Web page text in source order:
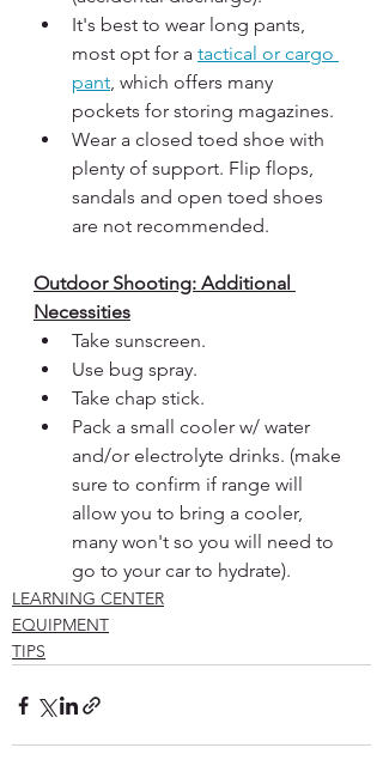
It's best to wear long pants,
most opt for a tactical or cargo
pant, which offers many
pockets for storing magazines.
Wear a closed toed shoe with
plenty of support. Flip flops,
sandals and open toed shoes
are not recommended.
Outdoor Shooting: Additional
Necessities
Take sunscreen.
Use bug spray.
Take chap stick.
Pack a small cooler w/ water
and/or electrolyte drinks. (make
sure to confirm if range will
allow you to bring a cooler,
many won't so you will need to
go to your car to hydrate).
LEARNING CENTER
EQUIPMENT
TIPS